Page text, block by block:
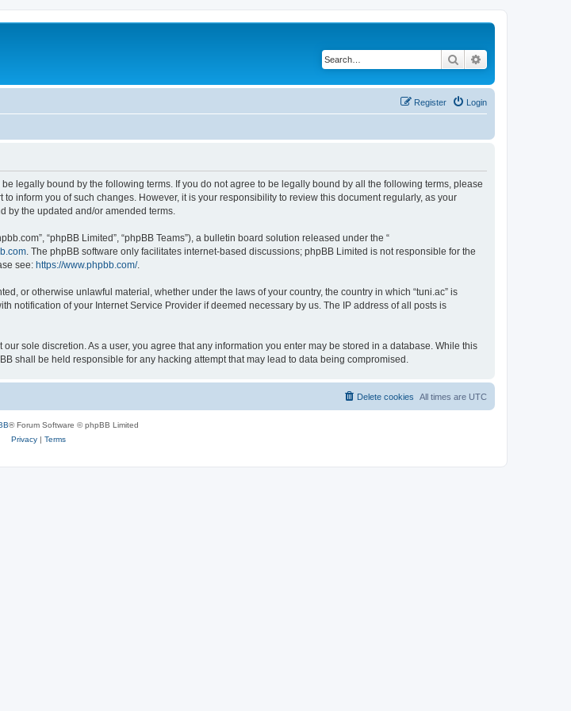
Search
Login
Register
be legally bound by the following terms. If you do not agree to be legally bound by all the following terms, please
inform you of such changes. However, it is your responsibility to review this document regularly, as your
by the updated and/or amended terms.
“phpBB Limited”, “phpBB Teams”), a bulletin board solution released under the “
. The phpBB software only facilitates internet-based discussions; phpBB Limited is not responsible for the
see: https://www.phpbb.com/.
or otherwise unlawful material, whether under the laws of your country, the country in which “tuni.ac” is
notification of your Internet Service Provider if deemed necessary by us. The IP address of all posts is
sole discretion. As a user, you agree that any information you enter may be stored in a database. While this
shall be held responsible for any hacking attempt that may lead to data being compromised.
All times are UTC
Delete cookies
® Forum Software © phpBB Limited
Privacy| Terms